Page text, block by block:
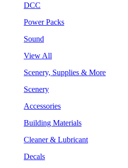
DCC
Power Packs
Sound
View All
Scenery, Supplies & More
Scenery
Accessories
Building Materials
Cleaner & Lubricant
Decals